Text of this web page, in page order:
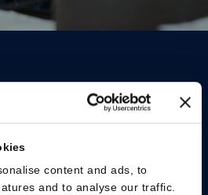
content and ads, to
and to analyse our traffic.
so we can answer you